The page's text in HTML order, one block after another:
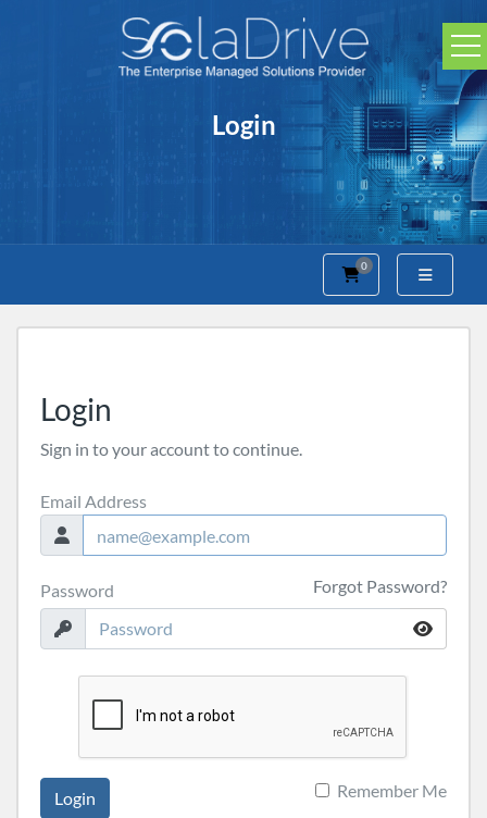
Login
0
Shopping Cart
Login
Sign in to your account to continue.
Email Address
Password Forgot Password?
Login Remember Me